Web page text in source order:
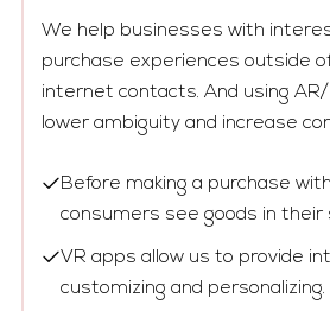
We help businesses with
purchase experiences outside
internet contacts. And using
lower ambiguity and increase
Before making a purchase
consumers see goods in their
VR apps allow us to provide
customizing and personalizing.